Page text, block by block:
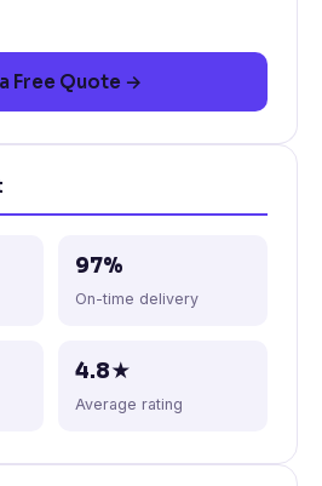
Free Quote →
97%
On-time delivery
4.8★
Average rating